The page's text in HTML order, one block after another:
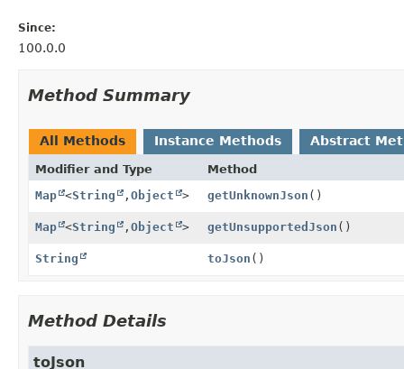
Since:
100.0.0
Method Summary
All Methods Instance Methods Abstract
Modifier and Type
Method
Map <String , Object > getUnknownJson ()
Map <String , Object > getUnsupportedJson ()
String toJson ()
Method Details
toJson